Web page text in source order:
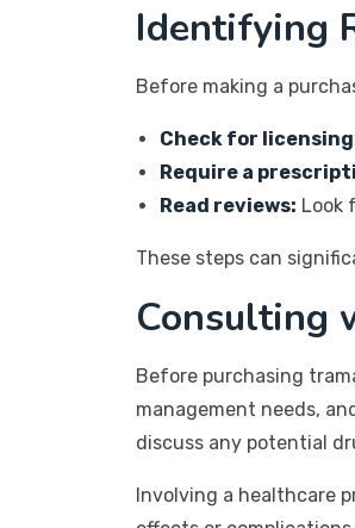
Identifying
Before making a
Check for
Require a
Read reviews: Look
These steps can
Consulting
Before purchasing
management needs,
discuss any potential
Involving a healthcare